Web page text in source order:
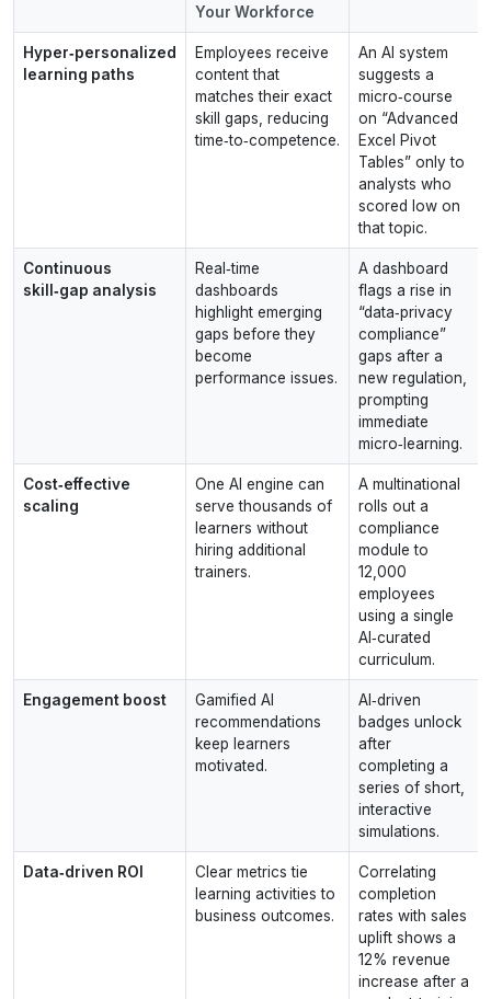
Your Workforce
Hyper‑personalized
learning paths
Employees receive
content that
matches their exact
skill gaps, reducing
time‑to‑competence.
An AI system
suggests a
micro‑course
on “Advanced
Excel Pivot
Tables” only to
analysts who
scored low on
that topic.
Continuous
skill‑gap analysis
Real‑time
dashboards
highlight emerging
gaps before they
become
performance issues.
A dashboard
flags a rise in
“data‑privacy
compliance”
gaps after a
new regulation,
prompting
immediate
micro‑learning.
Cost‑effective
scaling
One AI engine can
serve thousands of
learners without
hiring additional
trainers.
A multinational
rolls out a
compliance
module to
12,000
employees
using a single
AI‑curated
curriculum.
Engagement boost
Gamified AI
recommendations
keep learners
motivated.
AI‑driven
badges unlock
after
completing a
series of short,
interactive
simulations.
Data‑driven ROI
Clear metrics tie
learning activities to
business outcomes.
Correlating
completion
rates with sales
uplift shows a
12% revenue
increase after a